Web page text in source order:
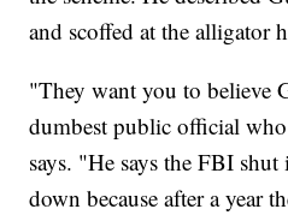
and scoffed at the alligator
"They want you to believe
dumbest public official
says. "He says the FBI
down because after a year